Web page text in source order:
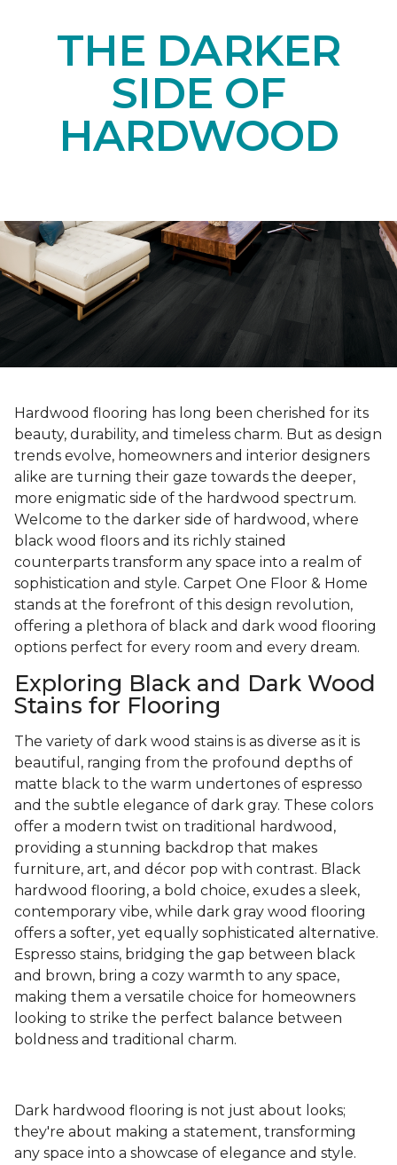
THE DARKER
SIDE OF
HARDWOOD
Hardwood flooring has long been cherished for its
beauty, durability, and timeless charm. But as design
trends evolve, homeowners and interior designers
alike are turning their gaze towards the deeper,
more enigmatic side of the hardwood spectrum.
Welcome to the darker side of hardwood, where
black wood floors and its richly stained
counterparts transform any space into a realm of
sophistication and style. Carpet One Floor & Home
stands at the forefront of this design revolution,
offering a plethora of black and dark wood flooring
options perfect for every room and every dream.
Exploring Black and Dark Wood
Stains for Flooring
The variety of dark wood stains is as diverse as it is
beautiful, ranging from the profound depths of
matte black to the warm undertones of espresso
and the subtle elegance of dark gray. These colors
offer a modern twist on traditional hardwood,
providing a stunning backdrop that makes
furniture, art, and décor pop with contrast. Black
hardwood flooring, a bold choice, exudes a sleek,
contemporary vibe, while dark gray wood flooring
offers a softer, yet equally sophisticated alternative.
Espresso stains, bridging the gap between black
and brown, bring a cozy warmth to any space,
making them a versatile choice for homeowners
looking to strike the perfect balance between
boldness and traditional charm.
Dark hardwood flooring is not just about looks;
they're about making a statement, transforming
any space into a showcase of elegance and style.